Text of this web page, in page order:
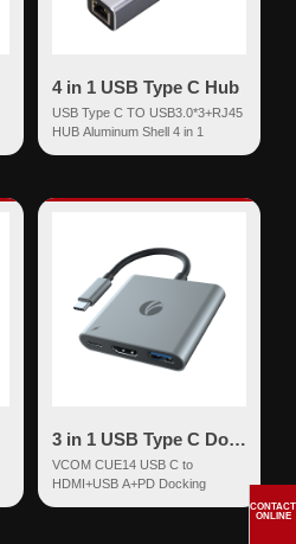
4 in 1 USB Type C Hub
USB Type C TO USB3.0*3+RJ45
HUB Aluminum Shell 4 in 1
3 in 1 USB Type C Docking
VCOM CUE14 USB C to
HDMI+USB A+PD Docking
CONTACT
ONLINE